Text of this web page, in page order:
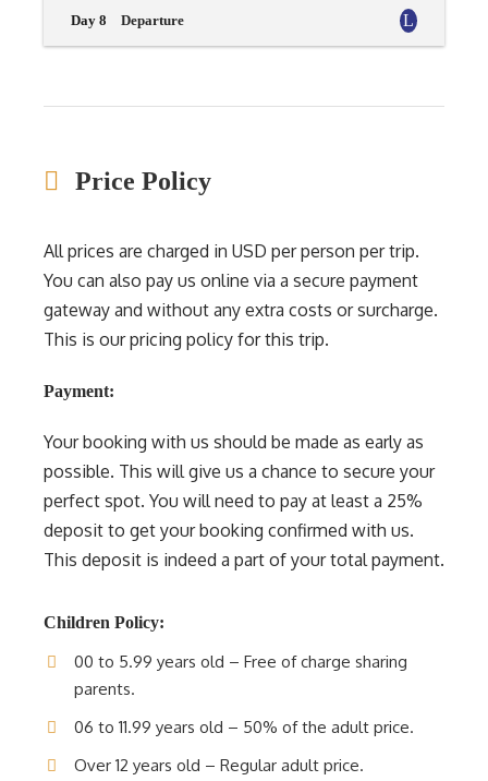
Day 8 Departure
Price Policy
All prices are charged in USD per person per trip.
You can also pay us online via a secure payment
gateway and without any extra costs or surcharge.
This is our pricing policy for this trip.
Payment:
Your booking with us should be made as early as
possible. This will give us a chance to secure your
perfect spot. You will need to pay at least a 25%
deposit to get your booking confirmed with us.
This deposit is indeed a part of your total payment.
Children Policy:
00 to 5.99 years old – Free of charge sharing
parents.
06 to 11.99 years old – 50% of the adult price.
Over 12 years old – Regular adult price.